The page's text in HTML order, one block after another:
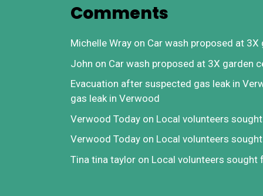
Comments
Michelle Wray on Car wash proposed at 3X
John on Car wash proposed at 3X garden
Evacuation after suspected gas leak in
gas leak in Verwood
Verwood Today on Local volunteers
Verwood Today on Local volunteers
Tina tina taylor on Local volunteers